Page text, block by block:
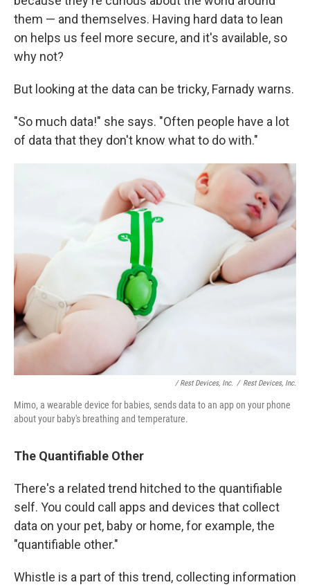
them — and themselves. Having hard data to lean
on helps us feel more secure, and it's available, so
why not?
But looking at the data can be tricky, Farnady warns.
"So much data!" she says. "Often people have a lot
of data that they don't know what to do with."
/ Rest Devices, Inc. / Rest Devices, Inc.
Mimo, a wearable device for babies, sends data to an app on your phone
about your baby's breathing and temperature.
The Quantifiable Other
There's a related trend hitched to the quantifiable
self. You could call apps and devices that collect
data on your pet, baby or home, for example, the
"quantifiable other."
Whistle is a part of this trend, collecting information